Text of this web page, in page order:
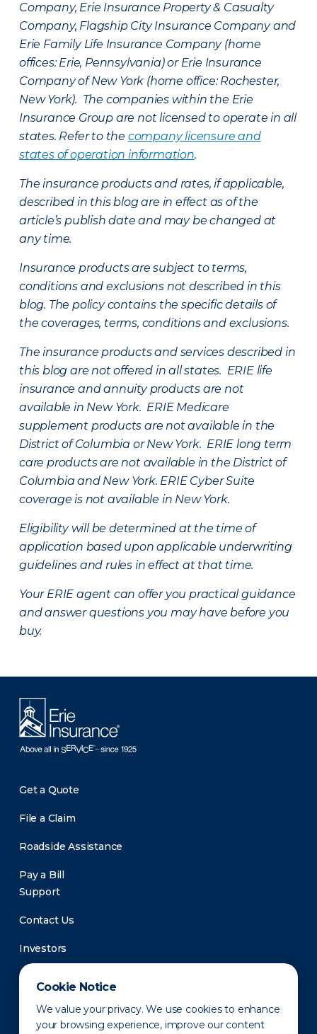
Cookie Notice
We value your privacy. We use cookies to enhance
your browsing experience, improve our content
Company, Erie Insurance Property & Casualty
Company, Flagship City Insurance Company and
Erie Family Life Insurance Company (home
offices: Erie, Pennsylvania) or Erie Insurance
Company of New York (home office: Rochester,
New York). The companies within the Erie
Insurance Group are not licensed to operate in all
states. Refer to the company licensure and
states of operation information.
The insurance products and rates, if applicable,
described in this blog are in effect as of the
article’s publish date and may be changed at
any time.
Insurance products are subject to terms,
conditions and exclusions not described in this
blog. The policy contains the specific details of
the coverages, terms, conditions and exclusions.
The insurance products and services described in
this blog are not offered in all states. ERIE life
insurance and annuity products are not
available in New York. ERIE Medicare
supplement products are not available in the
District of Columbia or New York. ERIE long term
care products are not available in the District of
Columbia and New York. ERIE Cyber Suite
coverage is not available in New York.
Eligibility will be determined at the time of
application based upon applicable underwriting
guidelines and rules in effect at that time.
Your ERIE agent can offer you practical guidance
and answer questions you may have before you
buy.
Get a Quote
File a Claim
Roadside Assistance
Pay a Bill
Support
Contact Us
Investors
Newsroom